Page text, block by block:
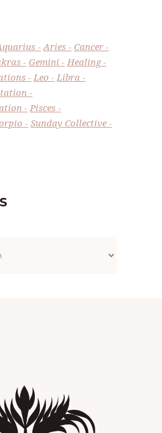
Aries
Cancer
Gemini
Healing
Leo
Libra
Pisces
Sunday Collective